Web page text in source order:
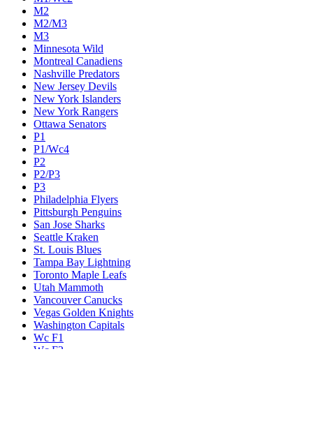
M2
M2/M3
M3
Minnesota Wild
Montreal Canadiens
Nashville Predators
New Jersey Devils
New York Islanders
New York Rangers
Ottawa Senators
P1
P1/Wc4
P2
P2/P3
P3
Philadelphia Flyers
Pittsburgh Penguins
San Jose Sharks
Seattle Kraken
St. Louis Blues
Tampa Bay Lightning
Toronto Maple Leafs
Utah Mammoth
Vancouver Canucks
Vegas Golden Knights
Washington Capitals
Wc F1
Wc F2